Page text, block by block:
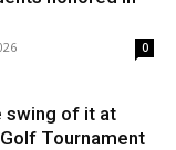
0
swing of it at
Tournament